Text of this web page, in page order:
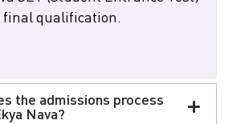
final qualification.
the admissions process
Nava?